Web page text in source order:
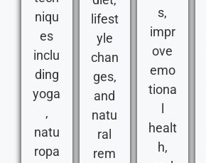
niqu
es
inclu
ding
yoga
,
natu
ropa
lifest
yle
chan
ges,
and
natu
ral
rem
s,
impr
ove
emo
tiona
healt
h,